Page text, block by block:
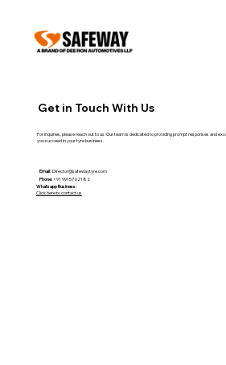
Get in Touch With Us
For inquiries, please reach out to us. Our team is dedicated to providing prompt responses and
you succeed in your tyre business.
Email:Director@safewaytyre.com
Phone: +91 99157 62182
Whatsapp Business:
Click here to contact us